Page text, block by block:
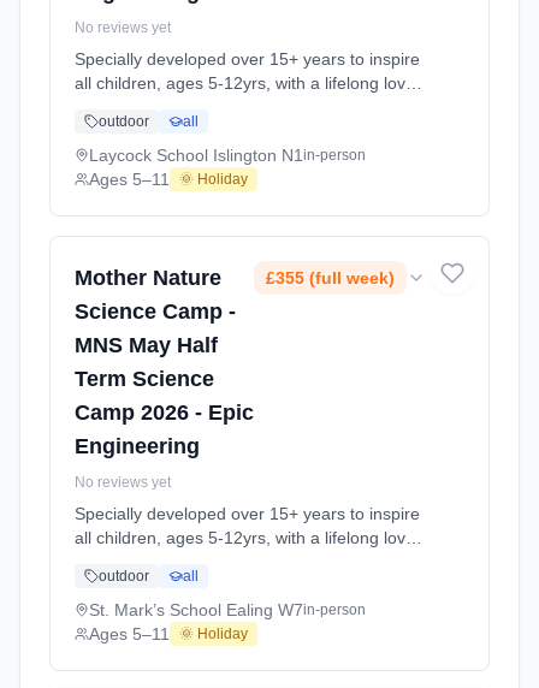
No reviews yet
Specially developed over 15+ years to inspire
all children, ages 5-12yrs, with a lifelong love
educational experiments, indoor and outdoor
social play and take-home activities that
explore the science around us in our daily life.
05-26 to 2026-05-29.
outdoor all
Laycock School Islington N1 in-person
Ages 5–11 🌞 Holiday
Mother Nature
Science Camp -
MNS May Half
Term Science
Camp 2026 - Epic
Engineering
£355 (full week)
No reviews yet
Specially developed over 15+ years to inspire
all children, ages 5-12yrs, with a lifelong love
educational experiments, indoor and outdoor
social play and take-home activities that
explore the science around us in our daily life.
outdoor all
St. Mark’s School Ealing W7in-person
Ages 5–11 🌞 Holiday